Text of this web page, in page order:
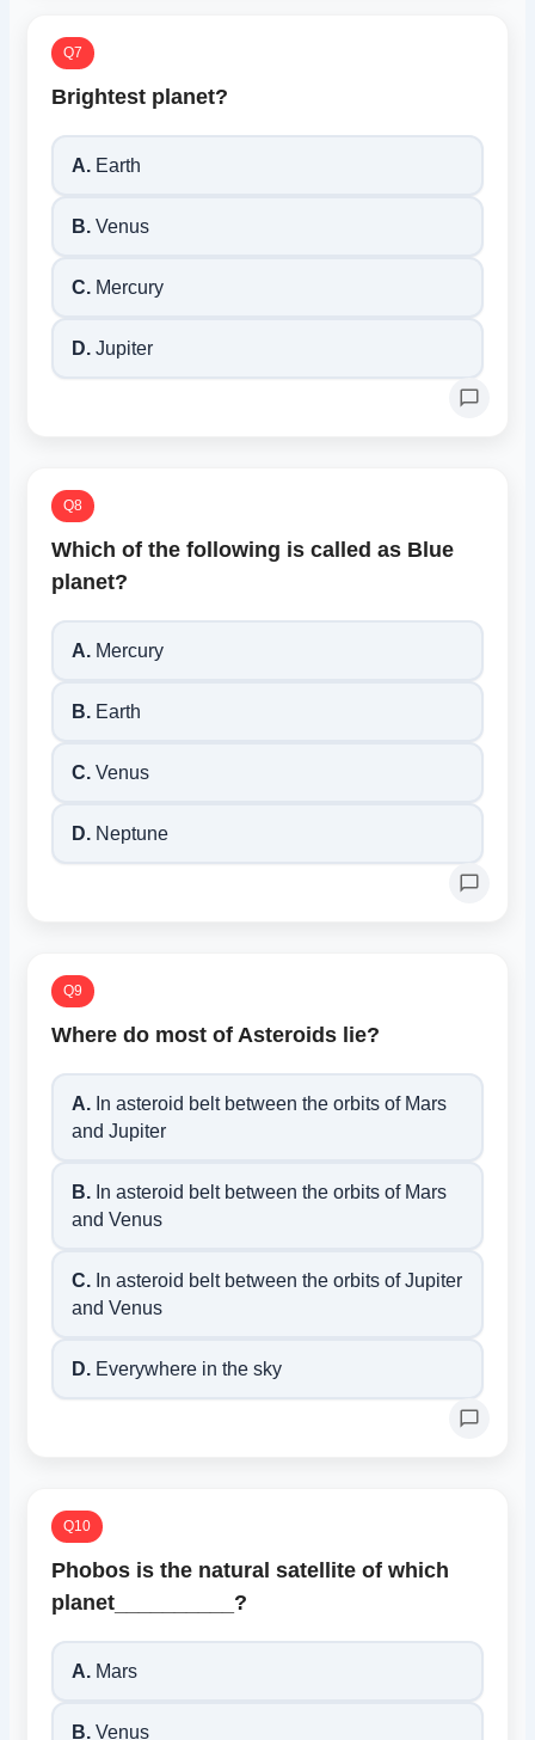
Q7
Brightest planet?
A. Earth
B. Venus
C. Mercury
D. Jupiter
Q8
Which of the following is called as Blue
planet?
A. Mercury
B. Earth
C. Venus
D. Neptune
Q9
Where do most of Asteroids lie?
A. In asteroid belt between the orbits of Mars
and Jupiter
B. In asteroid belt between the orbits of Mars
and Venus
C. In asteroid belt between the orbits of Jupiter
and Venus
D. Everywhere in the sky
Q10
Phobos is the natural satellite of which
planet__________?
A. Mars
B. Venus